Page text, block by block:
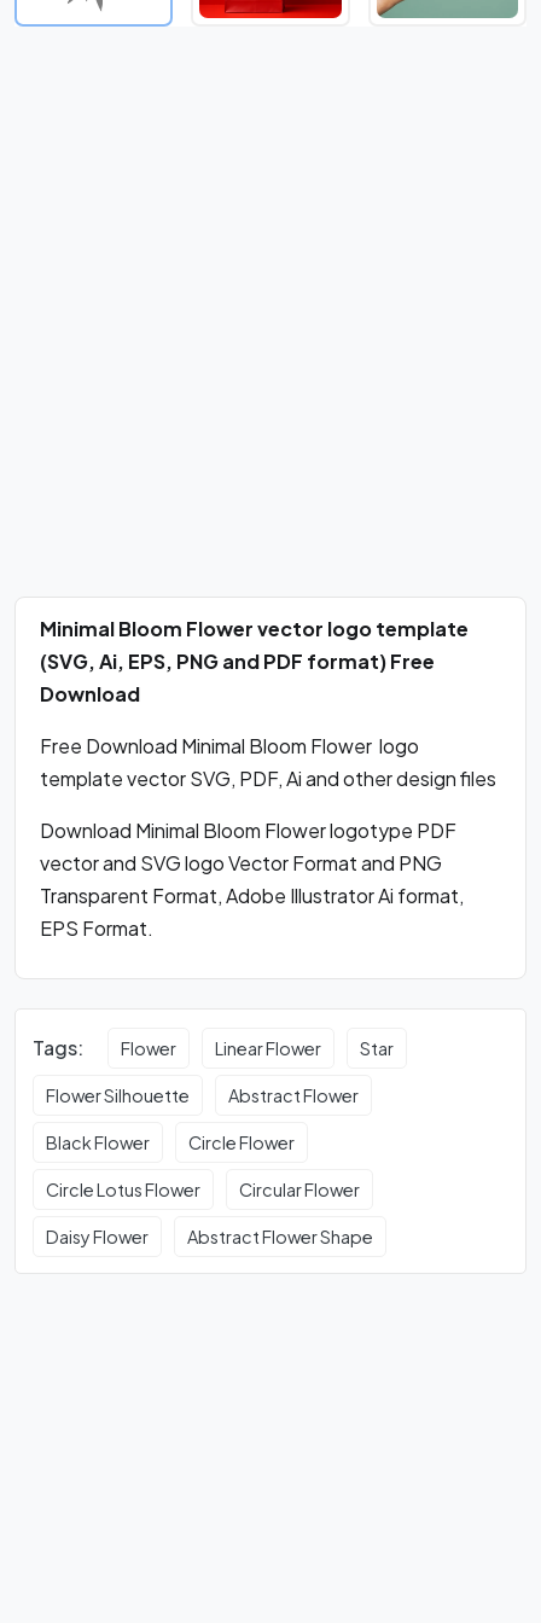
Minimal Bloom Flower vector logo template
(SVG, Ai, EPS, PNG and PDF format) Free
Download
Free Download Minimal Bloom Flower logo
template vector SVG, PDF, Ai and other design files
Download Minimal Bloom Flower logotype PDF
vector and SVG logo Vector Format and PNG
Transparent Format, Adobe Illustrator Ai format,
EPS Format.
Tags: Flower Linear Flower Star
Flower Silhouette Abstract Flower
Black Flower Circle Flower
Circle Lotus Flower Circular Flower
Daisy Flower Abstract Flower Shape